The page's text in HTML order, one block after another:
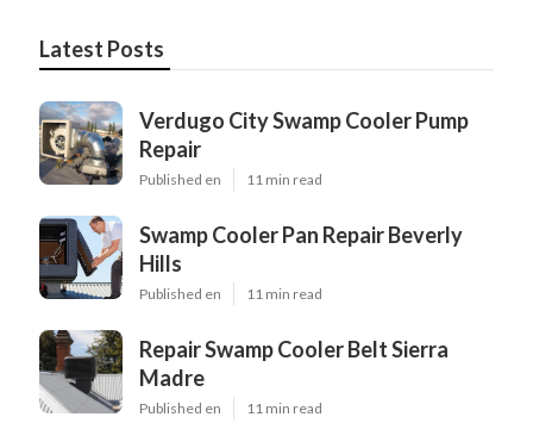
Latest Posts
Verdugo City Swamp Cooler Pump
Repair
Published en 11 min read
Swamp Cooler Pan Repair Beverly
Hills
Published en 11 min read
Repair Swamp Cooler Belt Sierra
Madre
Published en 11 min read